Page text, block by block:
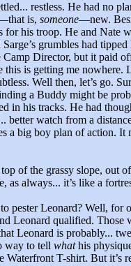
restless. He had no
is, someone—new.
for his troop. He and Nate
grumbles had
Camp Director, but it paid
is getting me nowhere.
Well then, let’s go.
a Buddy might be
in his tracks. He had
better watch from a
a big boy plan of action. It
of the grassy slope, out
as always... it’s like a
pester Leonard? Well, for
Leonard qualified.
Leonard is probably...
way to tell whathis
T-shirt. But it’s